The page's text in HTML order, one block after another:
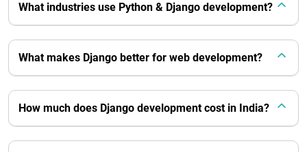
What industries use Python & Django development?
What makes Django better for web development?
How much does Django development cost in India?